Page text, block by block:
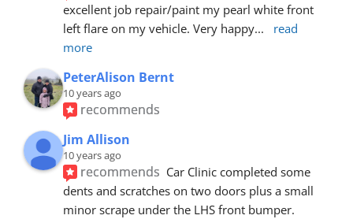
excellent job repair/paint my pearl white front
left flare on my vehicle. Very happy...
read
more
PeterAlison Bernt
10 years ago
recommends
Jim Allison
10 years ago
recommends Car Clinic completed some
dents and scratches on two doors plus a small
minor scrape under the LHS front bumper.